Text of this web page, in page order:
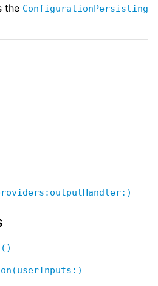
the ConfigurationPersisting